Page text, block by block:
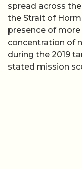
spread across
the Strait of
presence of
concentration of
during the 2019
stated mission